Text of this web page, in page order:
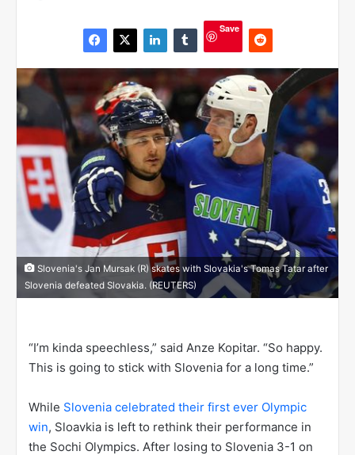
Save
Slovenia's Jan Mursak (R) skates with Slovakia's Tomas Tatar after
Slovenia defeated Slovakia. (REUTERS)
“I’m kinda speechless,” said Anze Kopitar. “So happy.
This is going to stick with Slovenia for a long time.”
While Slovenia celebrated their first ever Olympic
win, Sloavkia is left to rethink their performance in
the Sochi Olympics. After losing to Slovenia 3-1 on